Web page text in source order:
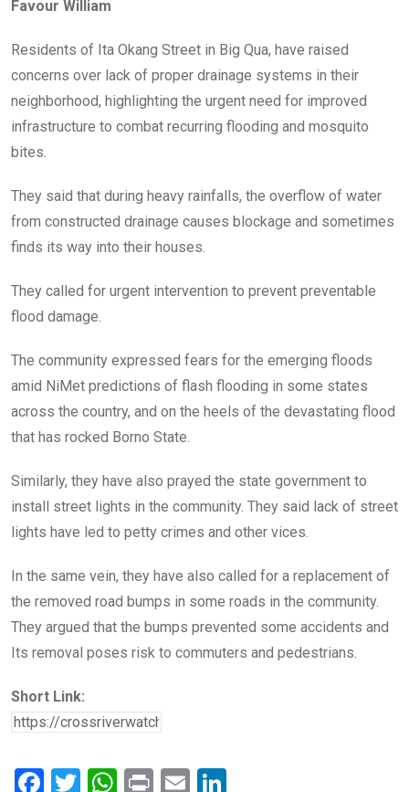
b
o
o
k
er
A
p
p
n
Favour William
Residents of Ita Okang Street in Big Qua, have raised
concerns over lack of proper drainage systems in their
neighborhood, highlighting the urgent need for improved
infrastructure to combat recurring flooding and mosquito
bites.
They said that during heavy rainfalls, the overflow of water
from constructed drainage causes blockage and sometimes
finds its way into their houses.
They called for urgent intervention to prevent preventable
flood damage.
The community expressed fears for the emerging floods
amid NiMet predictions of flash flooding in some states
across the country, and on the heels of the devastating flood
that has rocked Borno State.
Similarly, they have also prayed the state government to
install street lights in the community. They said lack of street
lights have led to petty crimes and other vices.
In the same vein, they have also called for a replacement of
the removed road bumps in some roads in the community.
They argued that the bumps prevented some accidents and
Its removal poses risk to commuters and pedestrians.
Short Link:
F
T
W Pr E